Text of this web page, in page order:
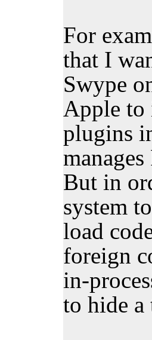
For
that I
Swype
Apple to
plugins
But in
system
load
foreign
in-
to hide